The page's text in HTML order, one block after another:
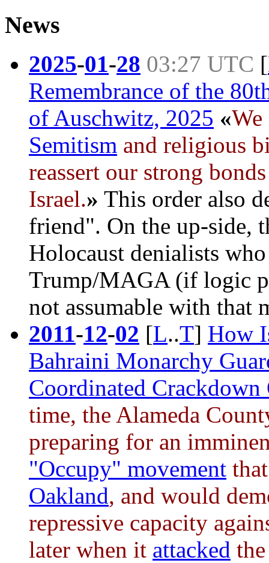
News
2025-01-28 03:27 UTC [
Remembrance of the
of Auschwitz, 2025 «
Semitism and religious
reassert our strong
Israel.» This order also
friend". On the up-side,
Holocaust denialists
Trump/MAGA (if logic
not assumable with that
2011-12-02 [L..T] How
Bahraini Monarchy
Coordinated
time, the Alameda
preparing for an
"Occupy" movement
Oakland, and would
repressive capacity
later when it attacked